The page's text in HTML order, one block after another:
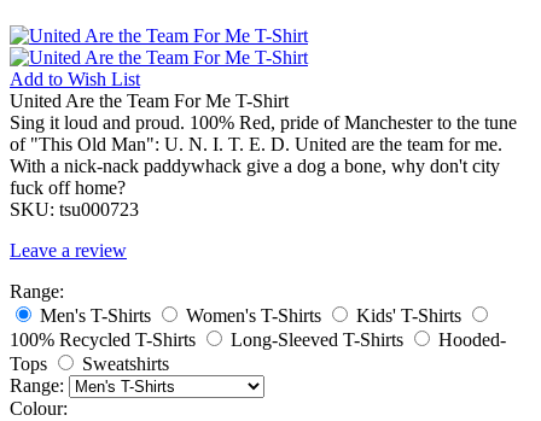
Add to Wish List
United Are the Team For Me T-Shirt
Sing it loud and proud. 100% Red, pride of Manchester to the tune
of "This Old Man": U. N. I. T. E. D. United are the team for me.
With a nick-nack paddywhack give a dog a bone, why don't city
fuck off home?
SKU: tsu000723
Leave a review
Range:
Men's T-Shirts
Women's T-Shirts
Kids' T-Shirts
100% Recycled T-Shirts
Long-Sleeved T-Shirts
Hooded-
Tops
Sweatshirts
Range:
Colour: